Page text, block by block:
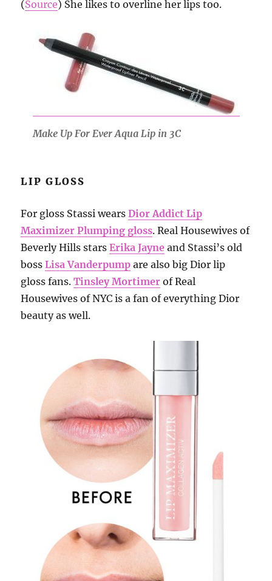
(Source) She likes to overline her lips too.
Make Up For Ever Aqua Lip in 3C
LIP GLOSS
For gloss Stassi wearsDior Addict Lip
Maximizer Plumping gloss. Real Housewives of
Beverly Hills starsErika Jayne and Stassi’s old
bossLisa Vanderpump are also big Dior lip
gloss fans.Tinsley Mortimer of Real
Housewives of NYC is a fan of everything Dior
beauty as well.